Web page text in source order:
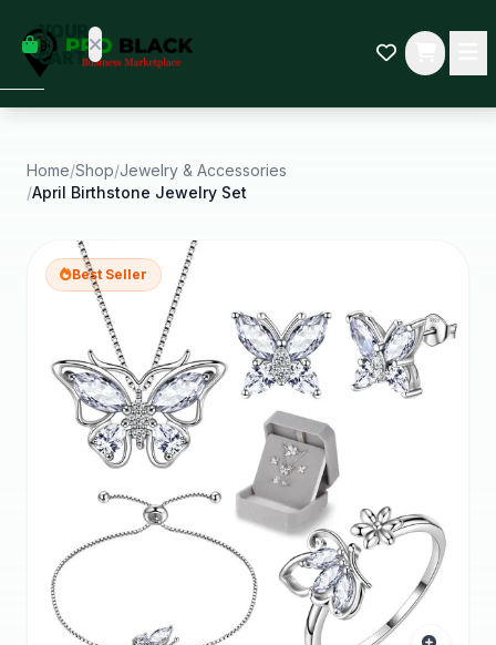
YOUR
CART
some
Black-
started.
Home/Shop/Jewelry & Accessories
/April Birthstone Jewelry Set
Best Seller